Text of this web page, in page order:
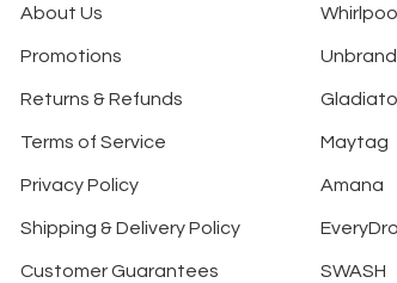
About Us
Promotions
Returns & Refunds
Terms of Service
Privacy Policy
Shipping & Delivery Policy
Customer Guarantees
Whirlpool
Maytag
Amana
SWASH